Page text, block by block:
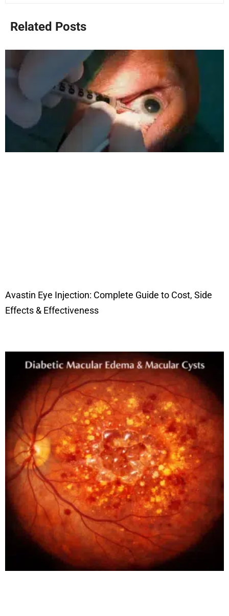
Related Posts
Avastin Eye Injection: Complete Guide to Cost, Side
Effects & Effectiveness